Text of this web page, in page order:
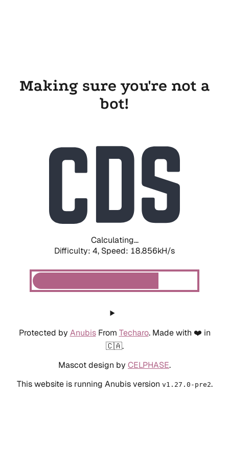
Making sure you're not a
bot!
Calculating...
Difficulty: 4, Speed: 18.856kH/s
Protected by AnubisFrom Techaro. Made with ❤️ in
🇨🇦.
Mascot design by CELPHASE.
This website is running Anubis version v1.27.0-pre2.